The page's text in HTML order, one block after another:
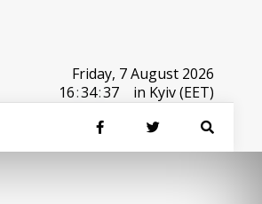
Friday, 7 August 2026
16:34:37 in Kyiv (EET)